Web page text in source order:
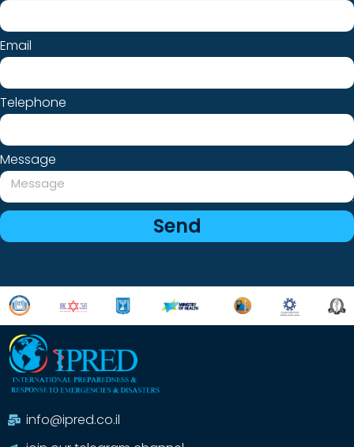
Email
Telephone
Message
Send
info@ipred.co.il